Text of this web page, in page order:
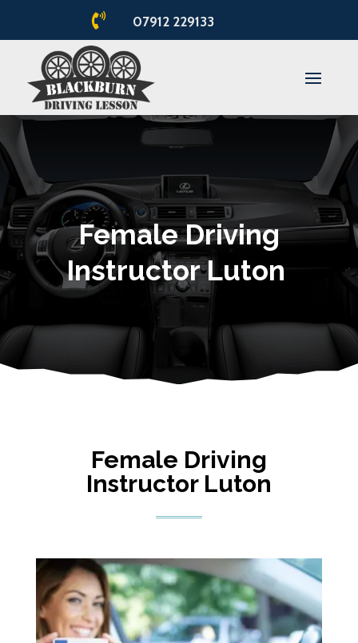
 07912 229133
Female Driving
Instructor Luton
Female Driving
Instructor Luton